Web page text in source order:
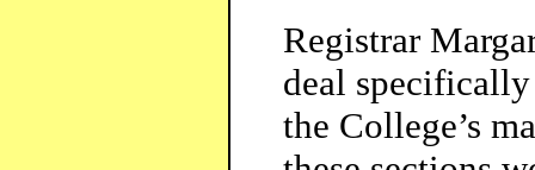
Registrar
deal
the College’s